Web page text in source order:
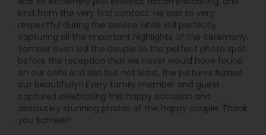
kind from the very first contact. He was so very
respectful during the service while still perfectly
capturing all the important highlights of the ceremony.
Sameer even led the couple to the perfect photo spot
before the reception that we never would have found
on our own! And last but not least, the pictures turned
out beautifully!! Every family member and guest
captured celebrating this happy occasion and
absolutely stunning photos of the happy couple. Thank
you Sameer!